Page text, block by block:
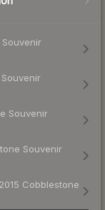
Souvenir
Souvenir
Cobblestone